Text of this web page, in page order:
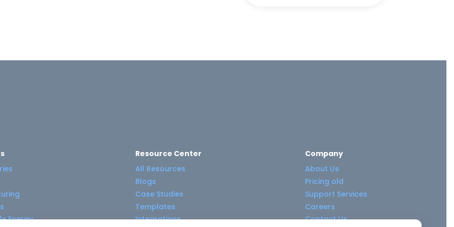
Energy
Resource Center
All Resources
Blogs
Case Studies
Templates
Integrations
Company
About Us
Pricing old
Support Services
Careers
Contact Us